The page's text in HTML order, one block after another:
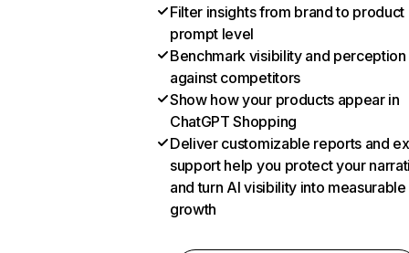
Filter insights from brand to product
prompt level
Benchmark visibility and perception
against competitors
Show how your products appear in
ChatGPT Shopping
Deliver customizable reports and
support help you protect your
and turn AI visibility into measurable
growth